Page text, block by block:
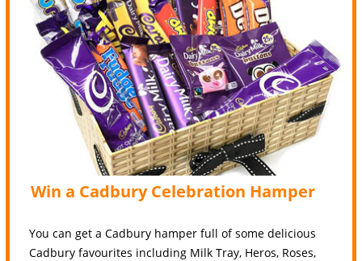
Win a Cadbury Celebration Hamper
You can get a Cadbury hamper full of some delicious
Cadbury favourites including Milk Tray, Heros, Roses,